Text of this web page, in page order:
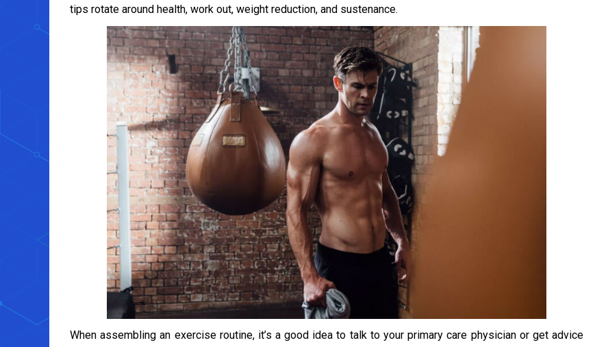
tips rotate around health, work out, weight reduction, and sustenance.
When assembling an exercise routine, it’s a good idea to talk to your primary care physician or get advice